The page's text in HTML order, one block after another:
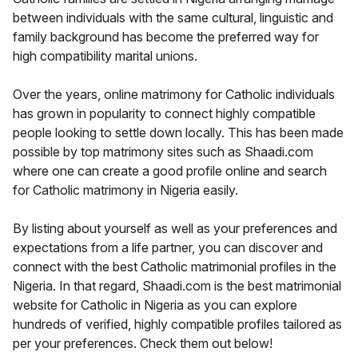
between individuals with the same cultural, linguistic and
family background has become the preferred way for
high compatibility marital unions.
Over the years, online matrimony for Catholic individuals
has grown in popularity to connect highly compatible
people looking to settle down locally. This has been made
possible by top matrimony sites such as Shaadi.com
where one can create a good profile online and search
for Catholic matrimony in Nigeria easily.
By listing about yourself as well as your preferences and
expectations from a life partner, you can discover and
connect with the best Catholic matrimonial profiles in the
Nigeria. In that regard, Shaadi.com is the best matrimonial
website for Catholic in Nigeria as you can explore
hundreds of verified, highly compatible profiles tailored as
per your preferences. Check them out below!